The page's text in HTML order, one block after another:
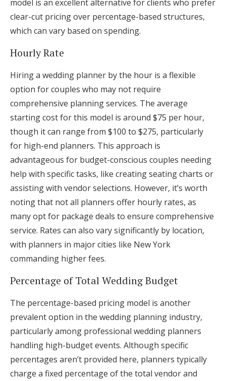
model is an excellent alternative for clients who prefer
clear-cut pricing over percentage-based structures,
which can vary based on spending.
Hourly Rate
Hiring a wedding planner by the hour is a flexible
option for couples who may not require
comprehensive planning services. The average
starting cost for this model is around $75 per hour,
though it can range from $100 to $275, particularly
for high-end planners. This approach is
advantageous for budget-conscious couples needing
help with specific tasks, like creating seating charts or
assisting with vendor selections. However, it’s worth
noting that not all planners offer hourly rates, as
many opt for package deals to ensure comprehensive
service. Rates can also vary significantly by location,
with planners in major cities like New York
commanding higher fees.
Percentage of Total Wedding Budget
The percentage-based pricing model is another
prevalent option in the wedding planning industry,
particularly among professional wedding planners
handling high-budget events. Although specific
percentages aren’t provided here, planners typically
charge a fixed percentage of the total vendor and